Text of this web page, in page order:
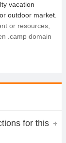
vacation
outdoor market.
or resources,
.camp domain
for this